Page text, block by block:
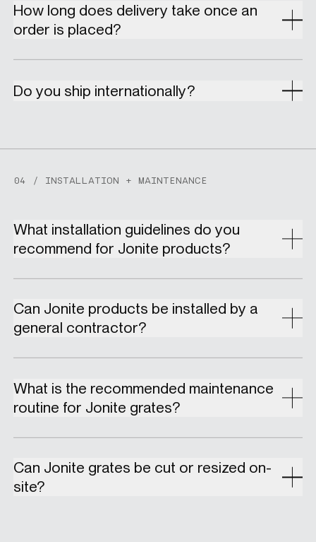
How long does delivery take once an
order is placed?
Do you ship internationally?
04 / INSTALLATION + MAINTENANCE
What installation guidelines do you
recommend for Jonite products?
Can Jonite products be installed by a
general contractor?
What is the recommended maintenance
routine for Jonite grates?
Can Jonite grates be cut or resized on-
site?